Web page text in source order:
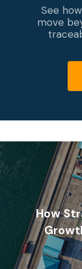
See
move
How